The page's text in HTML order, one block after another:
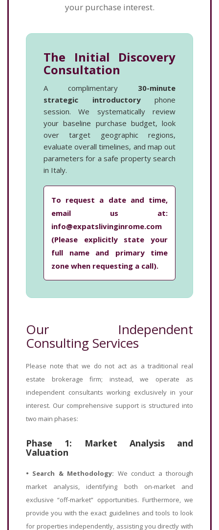
your purchase interest.
The Initial Discovery
Consultation
A complimentary 30-minute
strategic introductoryphone
session. We systematically review
your baseline purchase budget, look
over target geographic regions,
evaluate overall timelines, and map out
parameters for a safe property search
in Italy.
To request a date and time,
email us at:
info@expatslivinginrome.com
(Please explicitly state your
full name and primary time
zone when requesting a call).
Our Independent
Consulting Services
Please note that we do not act as a traditional real
estate brokerage firm; instead, we operate as
independent consultants working exclusively in your
interest. Our comprehensive support is structured into
two main phases:
Phase 1: Market Analysis and
Valuation
• Search & Methodology: We conduct a thorough
market analysis, identifying both on-market and
exclusive “off-market” opportunities. Furthermore, we
provide you with the exact guidelines and tools to look
for properties independently, assisting you directly with